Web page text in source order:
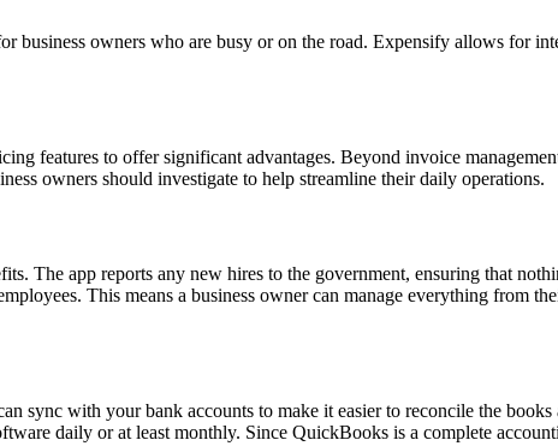
business owners who are busy or on the road. Expensify allows for
features to offer significant advantages. Beyond invoice
owners should investigate to help streamline their daily operations.
The app reports any new hires to the government, ensuring that
This means a business owner can manage everything from
sync with your bank accounts to make it easier to reconcile the
daily or at least monthly. Since QuickBooks is a complete